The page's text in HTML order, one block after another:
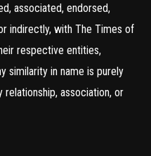
associated, endorsed,
indirectly, with The Times of
respective entities,
similarity in name is purely
association, or